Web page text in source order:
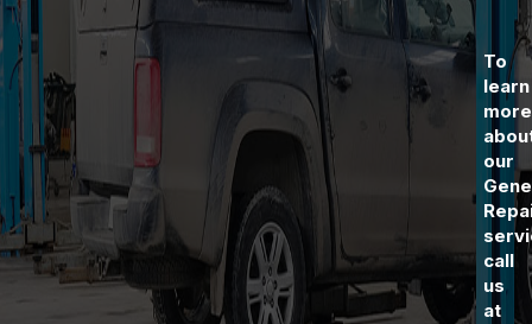
To
learn
more
our
call
us
at